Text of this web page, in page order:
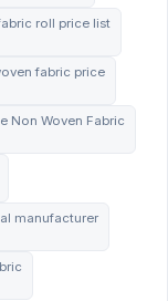
roll price list
fabric price
Non Woven Fabric
manufacturer